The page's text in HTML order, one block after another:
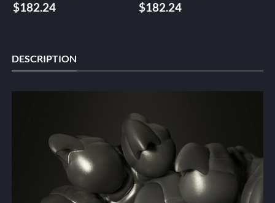
$182.24
$182.24
DESCRIPTION